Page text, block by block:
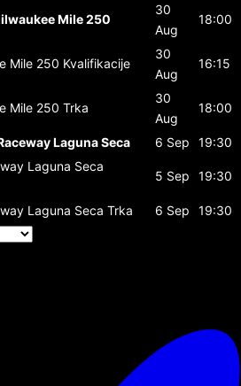
Mile 250
30
Aug
18:00
Mile 250 Kvalifikacije
30
Aug
16:15
Mile 250 Trka
30
Aug
18:00
Laguna Seca 6 Sep
19:30
Laguna Seca
5 Sep 19:30
Laguna Seca Trka 6 Sep
19:30